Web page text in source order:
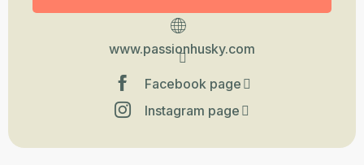
www.passionhusky.com
Facebook page
Instagram page